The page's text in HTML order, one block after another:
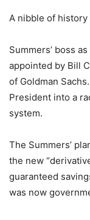
A nibble of
Summers’ boss
appointed by Bill
of Goldman
President into a
system.
The Summers’
the new
guaranteed
was now